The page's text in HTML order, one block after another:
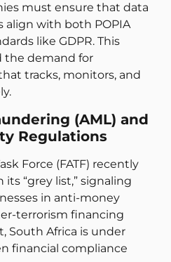
must ensure that data
align with both POPIA
like GDPR. This
the demand for
tracks, monitors, and
(AML) and
Regulations
Force (FATF) recently
“grey list,” signaling
in anti-money
terrorism financing
South Africa is under
financial compliance